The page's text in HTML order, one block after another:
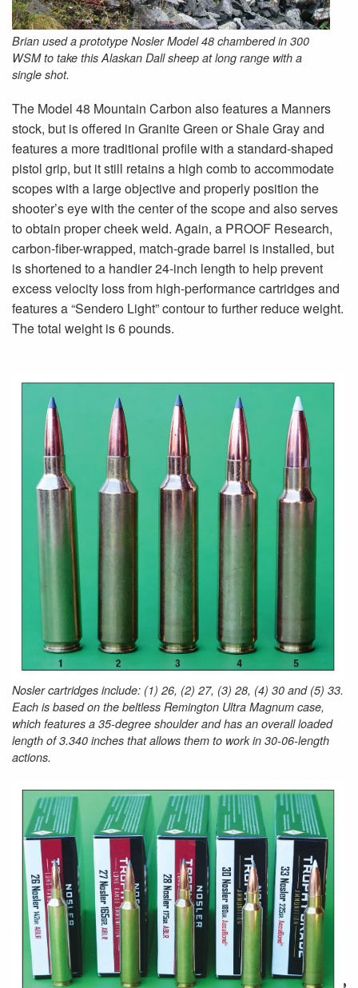
Brian used a prototype Nosler Model 48 chambered in 300
WSM to take this Alaskan Dall sheep at long range with a
single shot.
The Model 48 Mountain Carbon also features a Manners
stock, but is offered in Granite Green or Shale Gray and
features a more traditional profile with a standard-shaped
pistol grip, but it still retains a high comb to accommodate
scopes with a large objective and properly position the
shooter’s eye with the center of the scope and also serves
to obtain proper cheek weld. Again, a PROOF Research,
carbon-fiber-wrapped, match-grade barrel is installed, but
is shortened to a handier 24-inch length to help prevent
excess velocity loss from high-performance cartridges and
features a “Sendero Light” contour to further reduce weight.
The total weight is 6 pounds.
Nosler cartridges include: (1) 26, (2) 27, (3) 28, (4) 30 and (5) 33.
Each is based on the beltless Remington Ultra Magnum case,
which features a 35-degree shoulder and has an overall loaded
length of 3.340 inches that allows them to work in 30-06-length
actions.